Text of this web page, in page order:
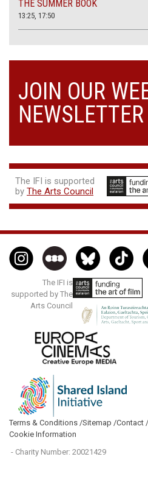
THE SUMMER BOOK
13:25, 17:50
JOIN OUR
NEWSLETTER
The IFI is supported
by The Arts Council
The IFI is
supported by The
Arts Council
Terms & Conditions /Sitemap /Contact /
Cookie Information
- Charity Number: 20021429